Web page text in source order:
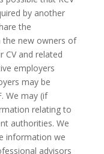
by another
the
new owners of
CV and related
employers
may be
We may (if
relating to
authorities. We
information we
advisors